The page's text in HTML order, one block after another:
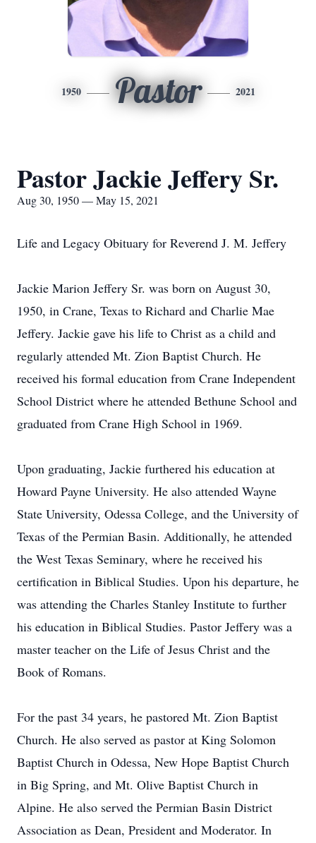
1950 Pastor 2021
Pastor Jackie Jeffery Sr.
Aug 30, 1950 — May 15, 2021
Life and Legacy Obituary for Reverend J. M. Jeffery
Jackie Marion Jeffery Sr. was born on August 30,
1950, in Crane, Texas to Richard and Charlie Mae
Jeffery. Jackie gave his life to Christ as a child and
regularly attended Mt. Zion Baptist Church. He
received his formal education from Crane Independent
School District where he attended Bethune School and
graduated from Crane High School in 1969.
Upon graduating, Jackie furthered his education at
Howard Payne University. He also attended Wayne
State University, Odessa College, and the University of
Texas of the Permian Basin. Additionally, he attended
the West Texas Seminary, where he received his
certification in Biblical Studies. Upon his departure, he
was attending the Charles Stanley Institute to further
his education in Biblical Studies. Pastor Jeffery was a
master teacher on the Life of Jesus Christ and the
Book of Romans.
For the past 34 years, he pastored Mt. Zion Baptist
Church. He also served as pastor at King Solomon
Baptist Church in Odessa, New Hope Baptist Church
in Big Spring, and Mt. Olive Baptist Church in
Alpine. He also served the Permian Basin District
Association as Dean, President and Moderator. In